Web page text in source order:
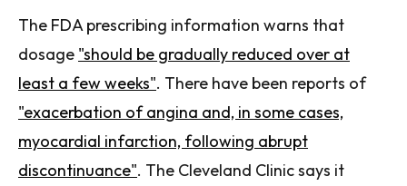
The FDA prescribing information warns that
dosage "should be gradually reduced over at
least a few weeks". There have been reports of
"exacerbation of angina and, in some cases,
myocardial infarction, following abrupt
discontinuance". The Cleveland Clinic says it